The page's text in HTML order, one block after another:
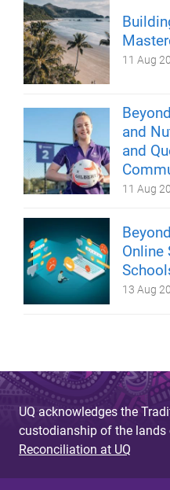
11 Aug
and
and
11 Aug
Online
13 Aug
UQ acknowledges the
custodianship of the lands
Reconciliation at UQ